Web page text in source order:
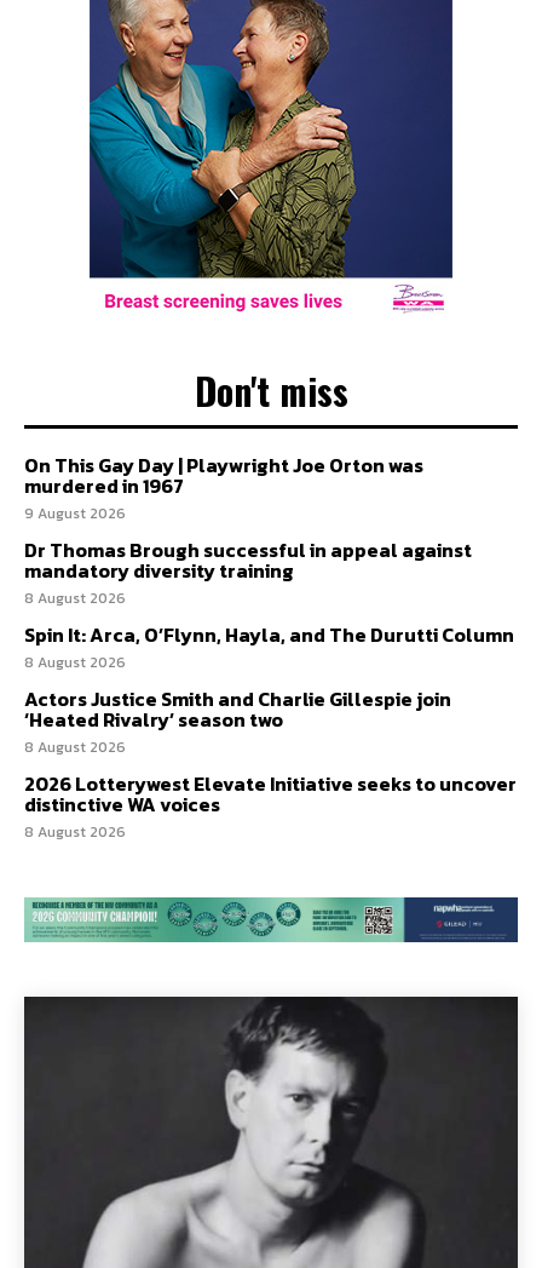
Don't miss
On This Gay Day | Playwright Joe Orton was
murdered in 1967
9 August 2026
Dr Thomas Brough successful in appeal against
mandatory diversity training
8 August 2026
Spin It: Arca, O’Flynn, Hayla, and The Durutti Column
8 August 2026
Actors Justice Smith and Charlie Gillespie join
‘Heated Rivalry’ season two
8 August 2026
2026 Lotterywest Elevate Initiative seeks to uncover
distinctive WA voices
8 August 2026